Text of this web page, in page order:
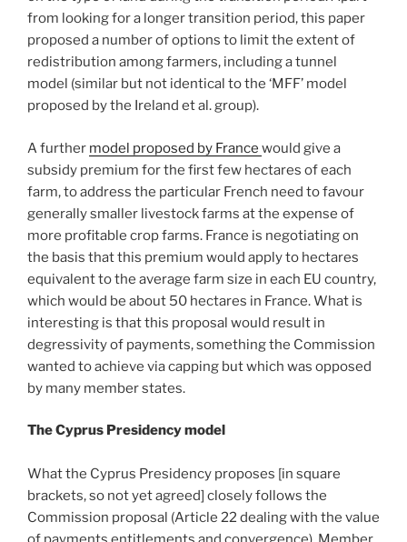
from looking for a longer transition period, this paper
proposed a number of options to limit the extent of
redistribution among farmers, including a tunnel
model (similar but not identical to the ‘MFF’ model
proposed by the Ireland et al. group).
A further model proposed by France would give a
subsidy premium for the first few hectares of each
farm, to address the particular French need to favour
generally smaller livestock farms at the expense of
more profitable crop farms. France is negotiating on
the basis that this premium would apply to hectares
equivalent to the average farm size in each EU country,
which would be about 50 hectares in France. What is
interesting is that this proposal would result in
degressivity of payments, something the Commission
wanted to achieve via capping but which was opposed
by many member states.
The Cyprus Presidency model
What the Cyprus Presidency proposes [in square
brackets, so not yet agreed] closely follows the
Commission proposal (Article 22 dealing with the value